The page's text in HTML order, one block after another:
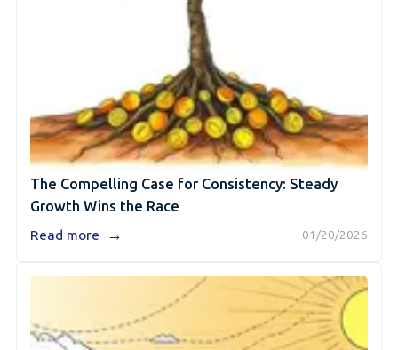
The Compelling Case for Consistency: Steady
Growth Wins the Race
01/20/2026
Read more →